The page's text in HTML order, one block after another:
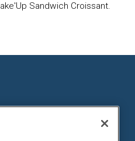
Sandwich Croissant.